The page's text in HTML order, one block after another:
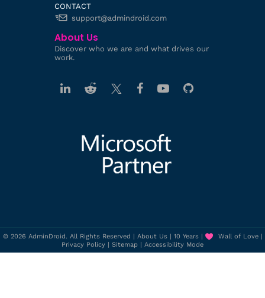
CONTACT
support@admindroid.com
About Us
Discover who we are and what drives our
work.
© 2026 AdminDroid. All Rights Reserved | About Us| 10 Years| Wall of Love|
Privacy Policy
Sitemap Accessibility Mode